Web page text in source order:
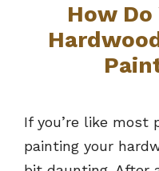
How
If you’re like most
painting your